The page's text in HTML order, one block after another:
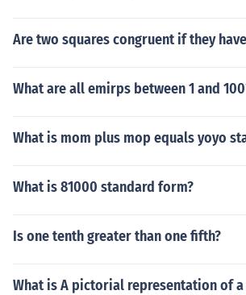
Are two squares congruent if they
What are all emirps between 1 and
What is mom plus mop equals yoyo
What is 81000 standard form?
Is one tenth greater than one fifth?
What is A pictorial representation of a